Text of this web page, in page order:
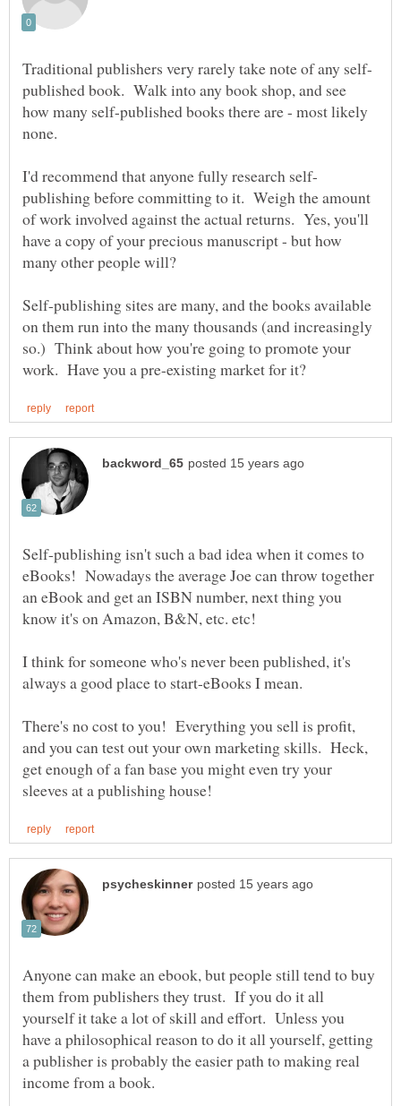
published book. Walk into any book shop, and see
how many self-published books there are - most likely
publishing before committing to it. Weigh the amount
of work involved against the actual returns. Yes, you'll
have a copy of your precious manuscript - but how
many other people will?
Self-publishing sites are many, and the books available
on them run into the many thousands (and increasingly
so.) Think about how you're going to promote your
Self-publishing isn't such a bad idea when it comes to
eBooks! Nowadays the average Joe can throw together
an eBook and get an ISBN number, next thing you
I think for someone who's never been published, it's
always a good place to start-eBooks I mean.
There's no cost to you! Everything you sell is profit,
and you can test out your own marketing skills. Heck,
get enough of a fan base you might even try your
Anyone can make an ebook, but people still tend to buy
them from publishers they trust. If you do it all
yourself it take a lot of skill and effort. Unless you
have a philosophical reason to do it all yourself, getting
a publisher is probably the easier path to making real